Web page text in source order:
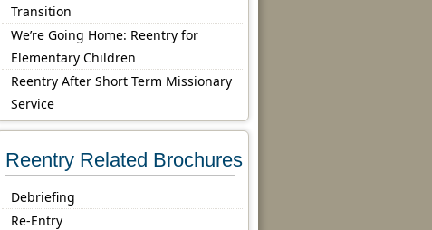
Transition
We’re Going Home: Reentry for
Elementary Children
Reentry After Short Term Missionary
Service
Reentry Related Brochures
Debriefing
Re-Entry